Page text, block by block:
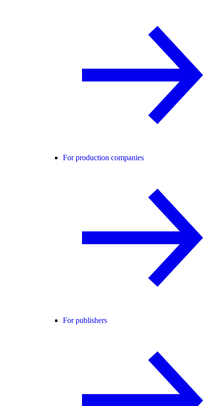
For production companies
For publishers